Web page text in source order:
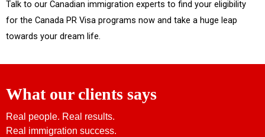
Talk to our Canadian immigration experts to find your eligibility
for the Canada PR Visa programs now and take a huge leap
towards your dream life.
What our clients says
Real people. Real results.
Real immigration success.